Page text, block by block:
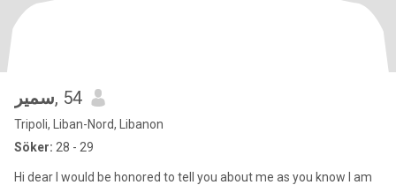
‏سمير, 54
Tripoli, Liban-Nord, Libanon
Söker: 28 - 29
Hi dear I would be honored to tell you about me as you know I am